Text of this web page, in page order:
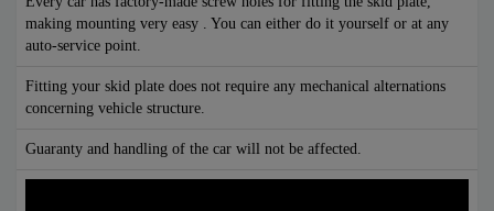
making mounting very easy . You can either do it yourself or at any
auto-service point.
Fitting your skid plate does not require any mechanical alternations
concerning vehicle structure.
Guaranty and handling of the car will not be affected.